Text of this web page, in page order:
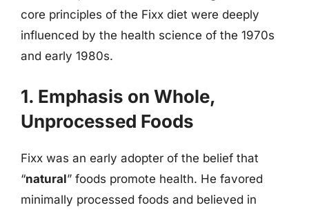
core principles of the Fixx diet were deeply
influenced by the health science of the 1970s
and early 1980s.
1. Emphasis on Whole,
Unprocessed Foods
Fixx was an early adopter of the belief that
“natural” foods promote health. He favored
minimally processed foods and believed in